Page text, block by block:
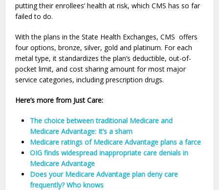
putting their enrollees’ health at risk, which CMS has so far
failed to do.
With the plans in the State Health Exchanges, CMS offers
four options, bronze, silver, gold and platinum. For each
metal type, it standardizes the plan’s deductible, out-of-
pocket limit, and cost sharing amount for most major
service categories, including prescription drugs.
Here’s more from Just Care:
The choice between traditional Medicare and
Medicare Advantage: It’s a sham
Medicare ratings of Medicare Advantage plans a farce
OIG finds widespread inappropriate care denials in
Medicare Advantage
Does your Medicare Advantage plan deny care
frequently? Who knows